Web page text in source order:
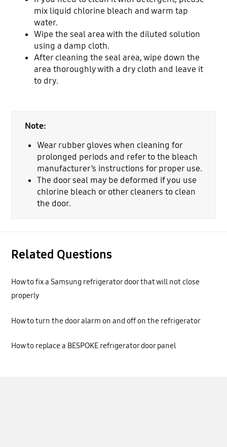
mix liquid chlorine bleach and warm tap
water.
Wipe the seal area with the diluted solution
using a damp cloth.
After cleaning the seal area, wipe down the
area thoroughly with a dry cloth and leave it
to dry.
Note:
Wear rubber gloves when cleaning for
prolonged periods and refer to the bleach
manufacturer’s instructions for proper use.
The door seal may be deformed if you use
chlorine bleach or other cleaners to clean
the door.
Related Questions
How to fix a Samsung refrigerator door that will not close
properly
How to turn the door alarm on and off on the refrigerator
How to replace a BESPOKE refrigerator door panel